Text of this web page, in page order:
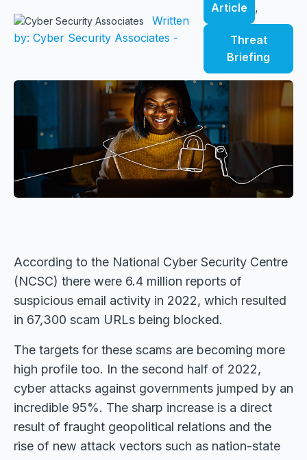
Written
by: Cyber Security Associates -
Article ,
Threat
Briefing
According to the National Cyber Security Centre
(NCSC) there were 6.4 million reports of
suspicious email activity in 2022, which resulted
in 67,300 scam URLs being blocked.
The targets for these scams are becoming more
high profile too. In the second half of 2022,
cyber attacks against governments jumped by an
incredible 95%. The sharp increase is a direct
result of fraught geopolitical relations and the
rise of new attack vectors such as nation-state